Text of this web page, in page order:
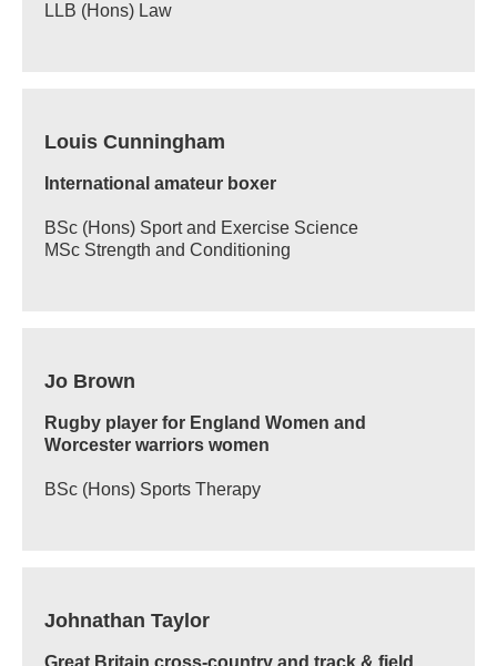
LLB (Hons) Law
Louis Cunningham
International amateur boxer
BSc (Hons) Sport and Exercise Science
MSc Strength and Conditioning
Jo Brown
Rugby player for England Women and
Worcester warriors women
BSc (Hons) Sports Therapy
Johnathan Taylor